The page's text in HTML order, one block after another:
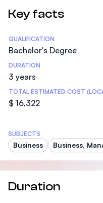
Key facts
Statistics
QUALIFICATION
Bachelor's Degree
DURATION
3 years
TOTAL ESTIMATED COST
$ 16,322
SUBJECTS
Business Business,
Duration